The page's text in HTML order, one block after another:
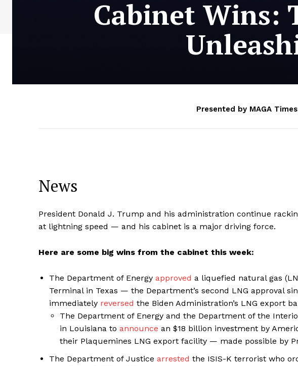
Cabinet Wins:
Presented by MAGA
News
President Donald J. Trump and his administration continue
at lightning speed — and his cabinet is a major driving force.
Here are some big wins from the cabinet this week:
The Department of Energy approved a liquefied natural gas
Terminal in Texas — the Department’s second LNG approval
immediately reversed the Biden Administration’s LNG export
The Department of Energy and the Department of the
in Louisiana to announce an $18 billion investment by
their Plaquemines LNG export facility — made possible by
The Department of Justice arrested the ISIS-K terrorist who